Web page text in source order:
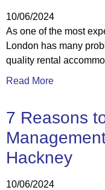
10/06/2024
As one of the most
London has many
quality rental
Read More
7 Reasons
Hackney
10/06/2024